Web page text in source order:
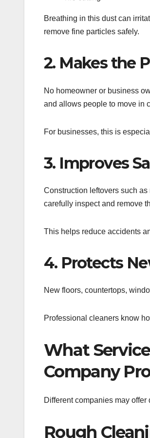
Breathing in this dust can
remove fine particles safely.
2. Makes the
No homeowner or business
and allows people to move in
For businesses, this is
3. Improves
Construction leftovers such
carefully inspect and remove
This helps reduce accidents
4. Protects
New floors, countertops,
Professional cleaners know
What
Company
Different companies may
Rough